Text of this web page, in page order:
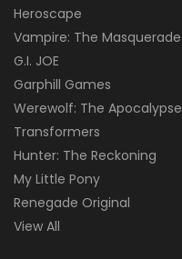
Heroscape
Vampire: The Masquerade
G.I. JOE
Garphill Games
Werewolf: The Apocalypse
Transformers
Hunter: The Reckoning
My Little Pony
Renegade Original
View All